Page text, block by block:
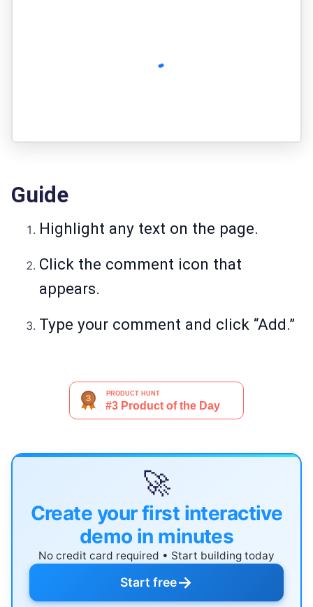
Guide
Highlight any text on the page.
Click the comment icon that
appears.
Type your comment and click “Add.”
🚀
Create your first interactive
demo in minutes
No credit card required • Start building today
Start free→